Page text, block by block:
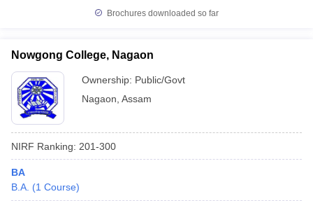
Brochures downloaded so far
Nowgong College, Nagaon
Ownership: Public/Govt
Nagaon Assam
NIRF Ranking: 201-300
BA
B.A. (1 Course)